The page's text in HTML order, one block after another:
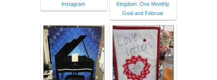
Instagram
Kingdom: One Monthly
Goal and Februar